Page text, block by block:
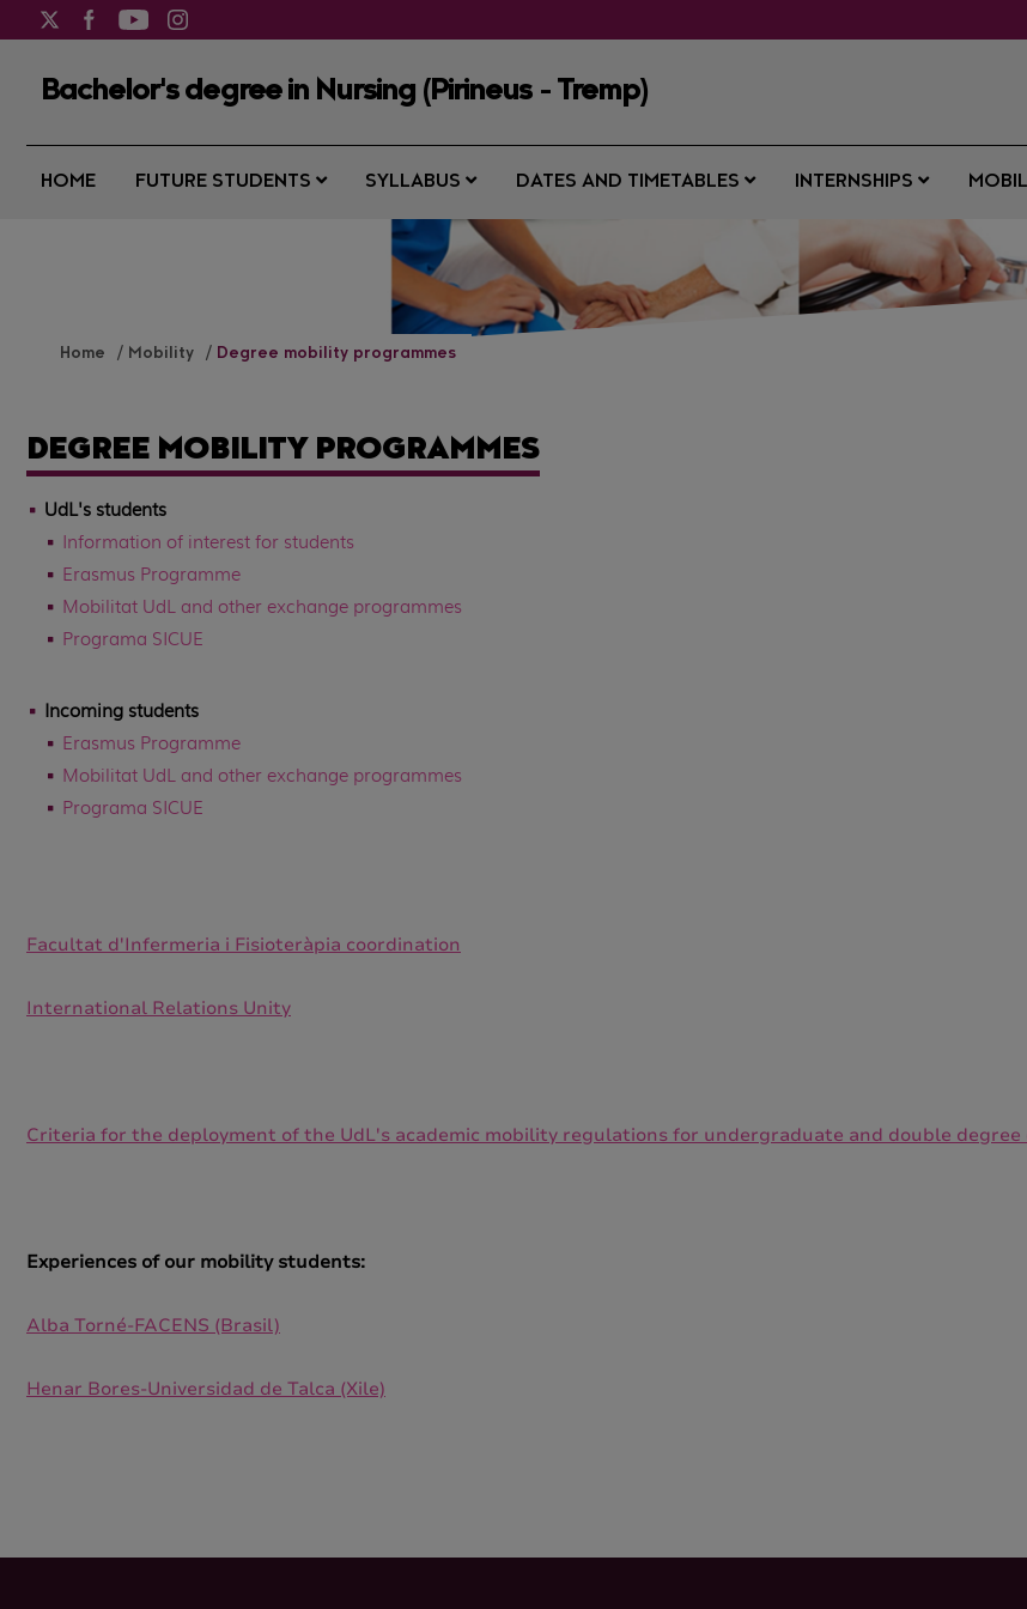
Bachelor's degree in Nursing (Pirineus - Tremp)
HOME FUTURE STUDENTS SYLLABUS DATES AND TIMETABLES INTERNSHIPS
Home Mobility Degree mobility programmes
DEGREE MOBILITY PROGRAMMES
UdL's students
Information of interest for students
Erasmus Programme
Mobilitat UdL and other exchange programmes
Programa SICUE
Incoming students
Erasmus Programme
Mobilitat UdL and other exchange programmes
Programa SICUE
Facultat d'Infermeria i Fisioteràpia coordination
International Relations Unity
Criteria for the deployment of the UdL's academic mobility regulations for undergraduate and double
Experiences of our mobility students:
Alba Torné-FACENS (Brasil)
Henar Bores-Universidad de Talca (Xile)